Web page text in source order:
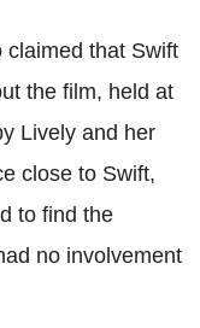
claimed that Swift
the film, held at
Lively and her
close to Swift,
to find the
no involvement